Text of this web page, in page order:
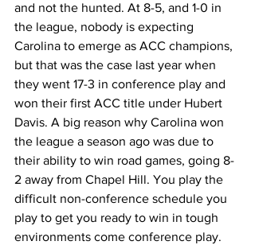
and not the hunted. At 8-5, and 1-0 in
the league, nobody is expecting
Carolina to emerge as ACC champions,
but that was the case last year when
they went 17-3 in conference play and
won their first ACC title under Hubert
Davis. A big reason why Carolina won
the league a season ago was due to
their ability to win road games, going 8-
2 away from Chapel Hill. You play the
difficult non-conference schedule you
play to get you ready to win in tough
environments come conference play.